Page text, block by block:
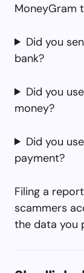
MoneyGram
Did you
bank?
Did you
money?
Did you
payment?
Filing a
scammers
the data you